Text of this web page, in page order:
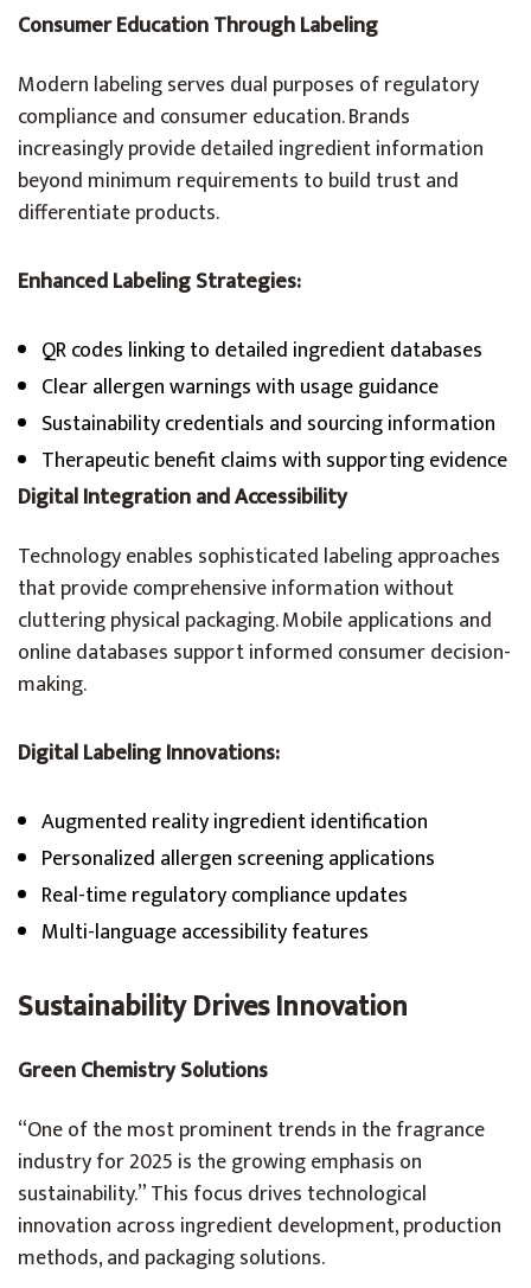
Consumer Education Through Labeling
Modern labeling serves dual purposes of regulatory
compliance and consumer education. Brands
increasingly provide detailed ingredient information
beyond minimum requirements to build trust and
differentiate products.
Enhanced Labeling Strategies:
QR codes linking to detailed ingredient databases
Clear allergen warnings with usage guidance
Sustainability credentials and sourcing information
Therapeutic benefit claims with supporting evidence
Digital Integration and Accessibility
Technology enables sophisticated labeling approaches
that provide comprehensive information without
cluttering physical packaging. Mobile applications and
online databases support informed consumer decision-
making.
Digital Labeling Innovations:
Augmented reality ingredient identification
Personalized allergen screening applications
Real-time regulatory compliance updates
Multi-language accessibility features
Sustainability Drives Innovation
Green Chemistry Solutions
“One of the most prominent trends in the fragrance
industry for 2025 is the growing emphasis on
sustainability.” This focus drives technological
innovation across ingredient development, production
methods, and packaging solutions.